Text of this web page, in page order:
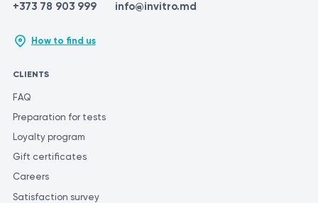
+373 78 903 999 info@invitro.md
How to find us
CLIENTS
FAQ
Preparation for tests
Loyalty program
Gift certificates
Careers
Satisfaction survey